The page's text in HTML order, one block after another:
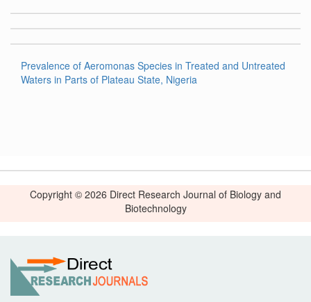
Prevalence of Aeromonas Species in Treated and Untreated
Waters in Parts of Plateau State, Nigeria
Copyright © 2026 Direct Research Journal of Biology and
Biotechnology